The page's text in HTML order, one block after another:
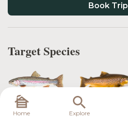
Book Trip
Target Species
Rainbow Trout
Home Explore